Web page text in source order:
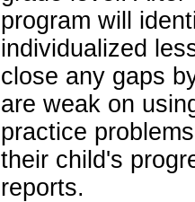
program will
individualized
close any gaps
are weak on
practice
their child's
reports.